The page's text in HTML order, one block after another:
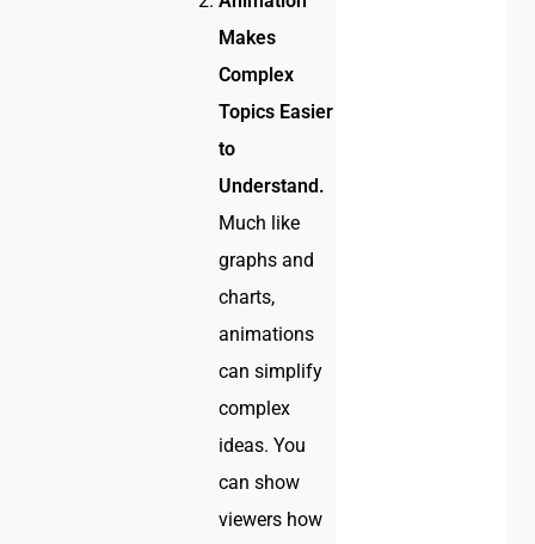
Makes
Complex
Topics Easier
to
Understand.
Much like
graphs and
charts,
animations
can simplify
complex
ideas. You
can show
viewers how